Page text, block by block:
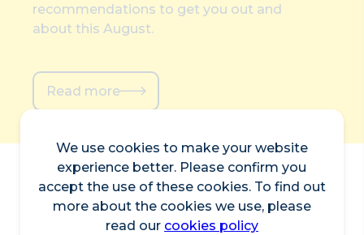
We use cookies to make your website
experience better. Please confirm you
accept the use of these cookies. To find out
more about the cookies we use, please
read our cookies policy
recommendations to get you out and
about this August.
Read more